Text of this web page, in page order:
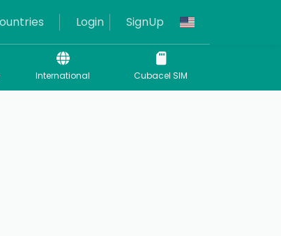
Login SignUp
International Cubacel SIM